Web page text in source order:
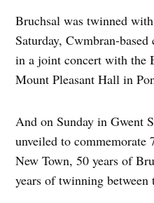
Bruchsal was twinned
Saturday, Cwmbran-
in a joint concert with the
Mount Pleasant Hall in
And on Sunday in Gwent
unveiled to commemorate
New Town, 50 years of
years of twinning between